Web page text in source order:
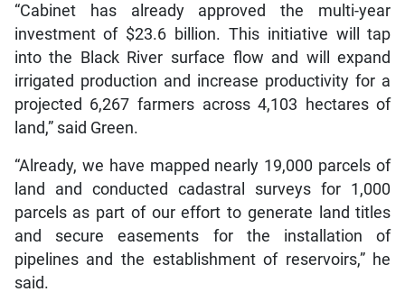
“Cabinet has already approved the multi-year
investment of $23.6 billion. This initiative will tap
into the Black River surface flow and will expand
irrigated production and increase productivity for a
projected 6,267 farmers across 4,103 hectares of
land,” said Green.
“Already, we have mapped nearly 19,000 parcels of
land and conducted cadastral surveys for 1,000
parcels as part of our effort to generate land titles
and secure easements for the installation of
pipelines and the establishment of reservoirs,” he
said.